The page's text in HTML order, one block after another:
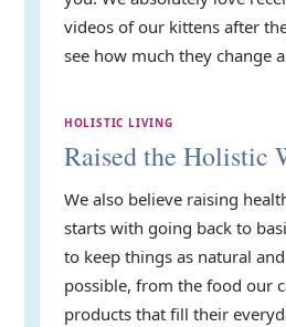
videos of our kittens after
see how much they change
HOLISTIC LIVING
Raised the Holistic
We also believe raising
starts with going back to
to keep things as natural
possible, from the food our
products that fill their